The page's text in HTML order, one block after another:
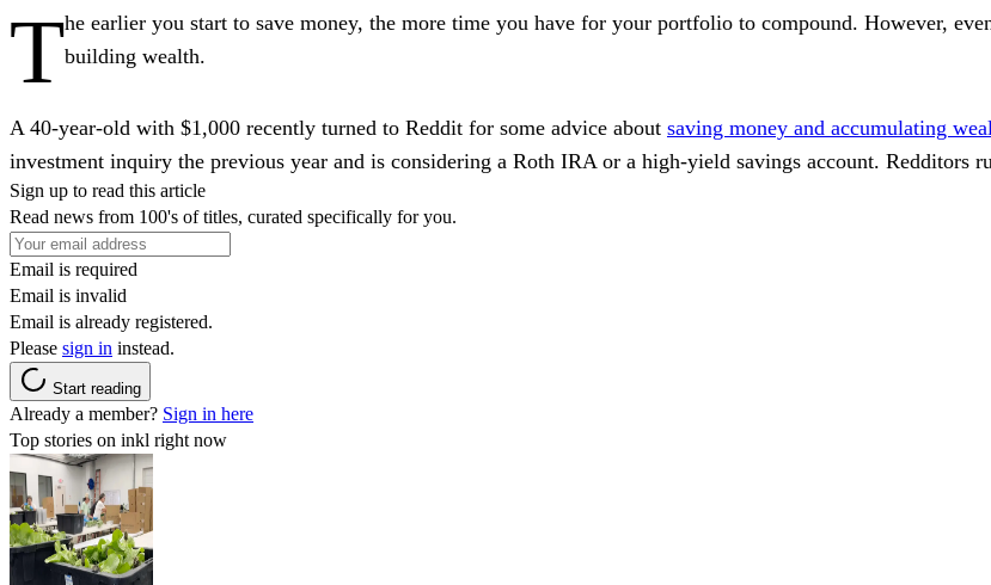
The earlier you start to save money, the more time you have for your portfolio to compound. However,
building wealth.
A 40-year-old with $1,000 recently turned to Reddit for some advice about saving money and accumulating
investment inquiry the previous year and is considering a Roth IRA or a high-yield savings account. Redditors
Sign up to read this article
Read news from 100's of titles, curated specifically for you.
Email is required
Email is invalid
Email is already registered.
Please sign in instead.
Start reading
Already a member? Sign in here
Top stories on inkl right now